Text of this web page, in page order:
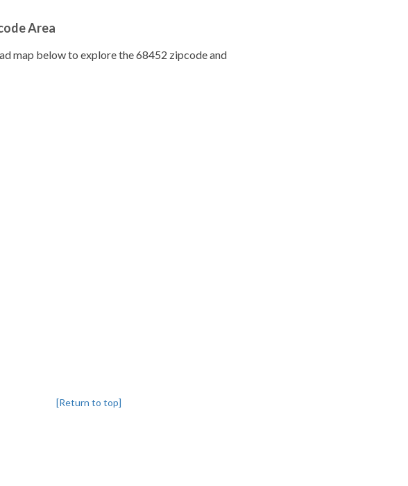
Area
map below to explore the 68452 zipcode and
[Return to top]